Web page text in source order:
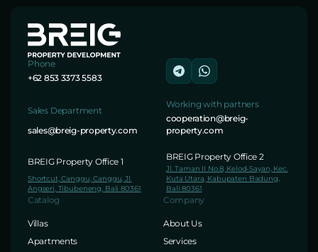
Phone
+62 853 3373 5583
Sales Department
sales@breig-property.com
Working with partners
cooperation@breig-
property.com
BREIG Property Office 1
Shortcut, Canggu, Canggu, Jl.
Angseri, Tibubeneng, Bali 80361
BREIG Property Office 2
Jl. Taman II No.8, Kelod-Sayan, Kec.
Kuta Utara, Kabupaten Badung,
Bali 80361
Catalog
Villas
Apartments
Company
About Us
Services